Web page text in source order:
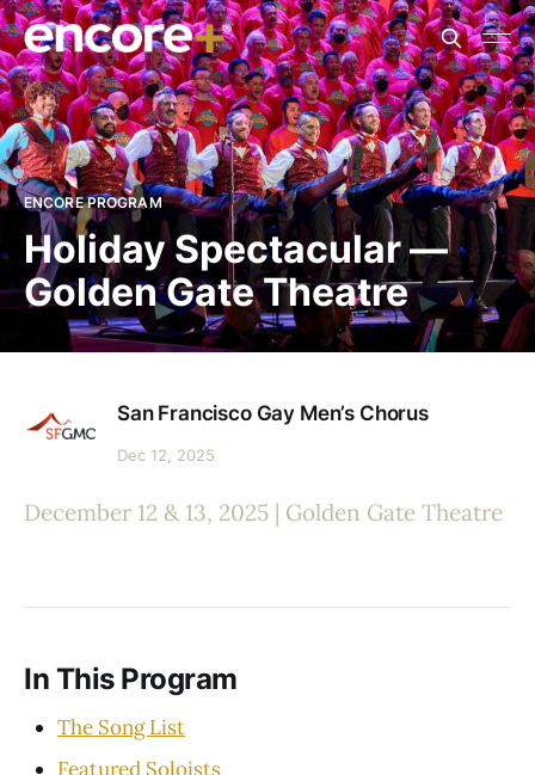
ENCORE PROGRAM
Holiday Spectacular —
Golden Gate Theatre
San Francisco Gay Men’s Chorus
Dec 12, 2025
December 12 & 13, 2025 | Golden Gate Theatre
In This Program
The Song List
Featured Soloists